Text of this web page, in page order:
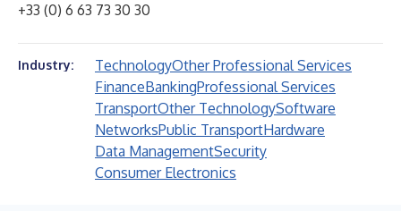
+33 (0) 6 63 73 30 30
Industry: TechnologyOther Professional Services
FinanceBankingProfessional Services
TransportOther TechnologySoftware
NetworksPublic TransportHardware
Data ManagementSecurity
Consumer Electronics